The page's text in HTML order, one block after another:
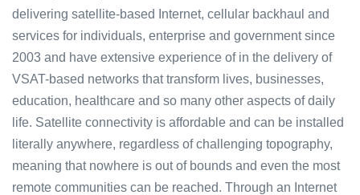
delivering satellite-based Internet, cellular backhaul and
services for individuals, enterprise and government since
2003 and have extensive experience of in the delivery of
VSAT-based networks that transform lives, businesses,
education, healthcare and so many other aspects of daily
life. Satellite connectivity is affordable and can be installed
literally anywhere, regardless of challenging topography,
meaning that nowhere is out of bounds and even the most
remote communities can be reached. Through an Internet